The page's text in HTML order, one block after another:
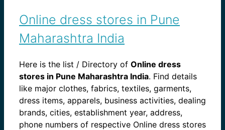
Online dress stores in Pune
Maharashtra India
Here is the list / Directory of Online dress
stores in Pune Maharashtra India. Find details
like major clothes, fabrics, textiles, garments,
dress items, apparels, business activities, dealing
brands, cities, establishment year, address,
phone numbers of respective Online dress stores